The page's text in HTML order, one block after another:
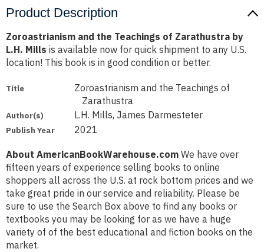
Product Description
Zoroastrianism and the Teachings of Zarathustra by
L.H. Mills is available now for quick shipment to any U.S.
location! This book is in good condition or better.
Title
Zoroastrianism and the Teachings of
Zarathustra
Author(s) L.H. Mills, James Darmesteter
Publish Year 2021
About AmericanBookWarehouse.com We have over
fifteen years of experience selling books to online
shoppers all across the U.S. at rock bottom prices and we
take great pride in our service and reliability. Please be
sure to use the Search Box above to find any books or
textbooks you may be looking for as we have a huge
variety of of the best educational and fiction books on the
market.